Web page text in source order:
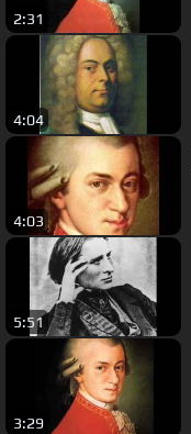
2:31
4:04
4:03
5:51
3:29